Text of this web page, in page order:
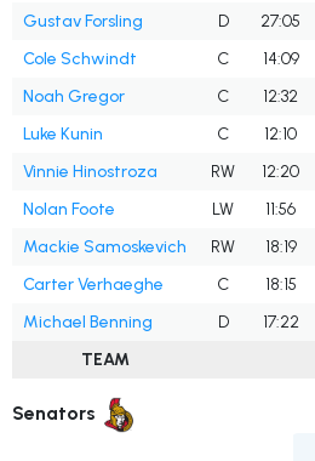
Gustav Forsling
D 27:05
Cole Schwindt
C 14:09
Noah Gregor
C 12:32
Luke Kunin
C 12:10
Vinnie Hinostroza
RW 12:20
Nolan Foote
LW 11:56
Mackie Samoskevich
RW 18:19
Carter Verhaeghe
C 18:15
Michael Benning
D 17:22
TEAM
Senators